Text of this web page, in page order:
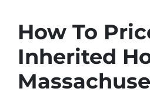
How To
Inherited